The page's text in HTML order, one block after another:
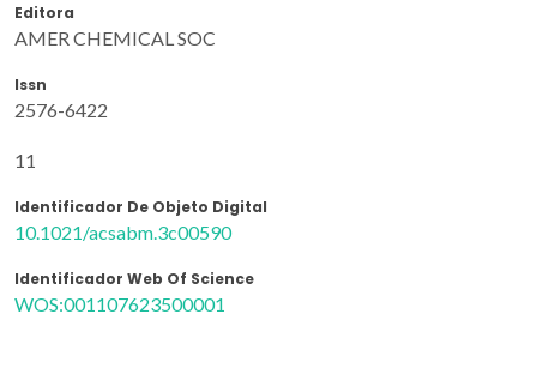
Editora
AMER CHEMICAL SOC
Issn
2576-6422
11
Identificador De Objeto Digital
10.1021/acsabm.3c00590
Identificador Web Of Science
WOS:001107623500001